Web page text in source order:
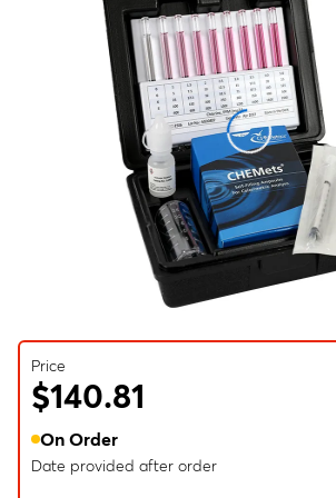
Price
$140.81
On Order
Date provided after order